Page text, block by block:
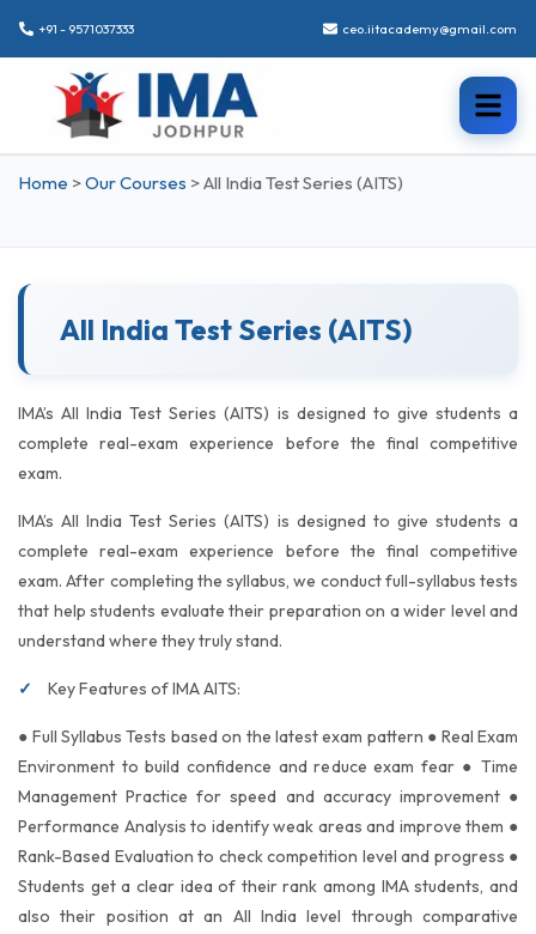
+91 - 9571037333 ceo.iitacademy@gmail.com
Home >Our Courses >All India Test Series (AITS)
All India Test Series (AITS)
IMA’s All India Test Series (AITS) is designed to give students a
complete real-exam experience before the final competitive
exam.
IMA’s All India Test Series (AITS) is designed to give students a
complete real-exam experience before the final competitive
exam. After completing the syllabus, we conduct full-syllabus tests
that help students evaluate their preparation on a wider level and
understand where they truly stand.
Key Features of IMA AITS:
● Full Syllabus Tests based on the latest exam pattern ● Real Exam
Environment to build confidence and reduce exam fear ● Time
Management Practice for speed and accuracy improvement ●
Performance Analysis to identify weak areas and improve them ●
Rank-Based Evaluation to check competition level and progress ●
Students get a clear idea of their rank among IMA students, and
also their position at an All India level through comparative